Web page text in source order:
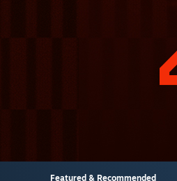
Featured & Recommended